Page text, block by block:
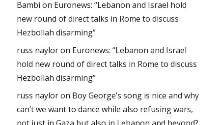
Bambi on Euronews: “Lebanon and Israel hold
new round of direct talks in Rome to discuss
Hezbollah disarming”
russ nayloron Euronews: “Lebanon and Israel
hold new round of direct talks in Rome to discuss
Hezbollah disarming”
russ nayloron Boy George’s song is nice and why
can’t we want to dance while also refusing wars,